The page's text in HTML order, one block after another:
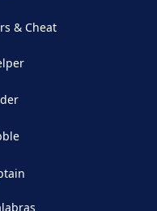
& Cheat